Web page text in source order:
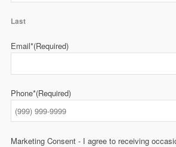
Last
Email*(Required)
Phone*(Required)
Marketing Consent - I agree to receiving